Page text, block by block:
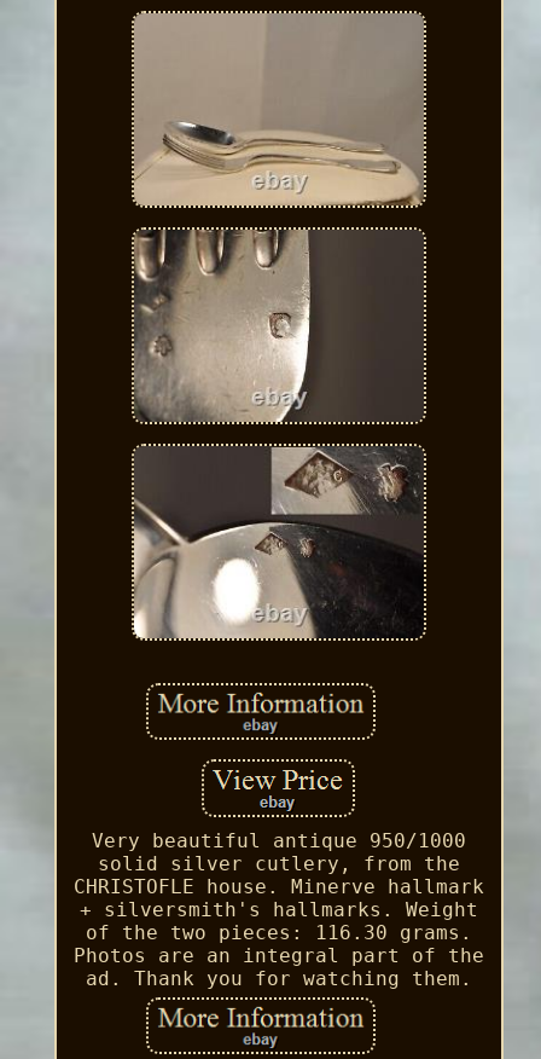
Very beautiful antique 950/1000
solid silver cutlery, from the
CHRISTOFLE house. Minerve hallmark
+ silversmith's hallmarks. Weight
of the two pieces: 116.30 grams.
Photos are an integral part of the
ad. Thank you for watching them.